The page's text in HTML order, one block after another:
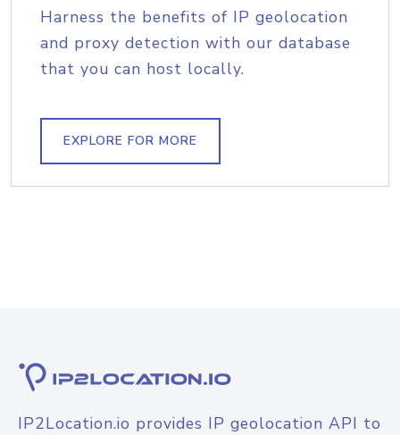
Harness the benefits of IP geolocation
and proxy detection with our database
that you can host locally.
EXPLORE FOR MORE
IP2Location.io provides IP geolocation API to